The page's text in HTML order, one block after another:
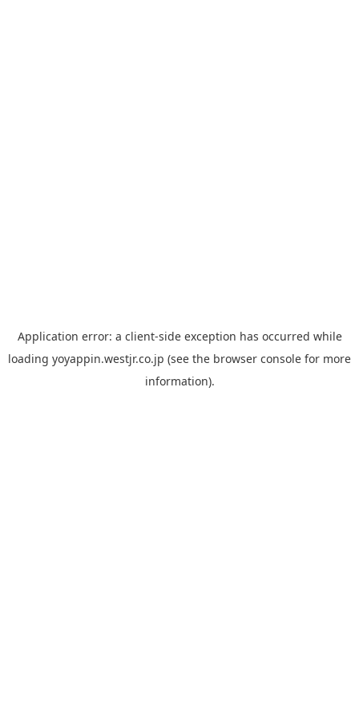
Application error: a client-side exception has occurred while
loading yoyappin.westjr.co.jp (see the browser console for more
information).